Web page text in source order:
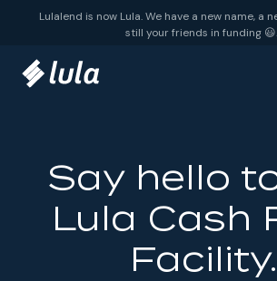
Skip to content
Lulalend is now Lula. We have a new name, a
still your friends in funding 😃.
Say hello
Lula Cash
Facility.